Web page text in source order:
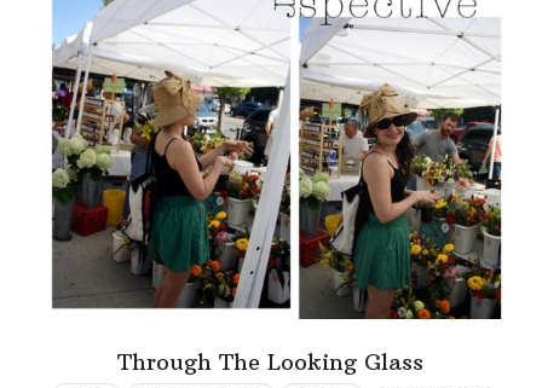
Through The Looking Glass